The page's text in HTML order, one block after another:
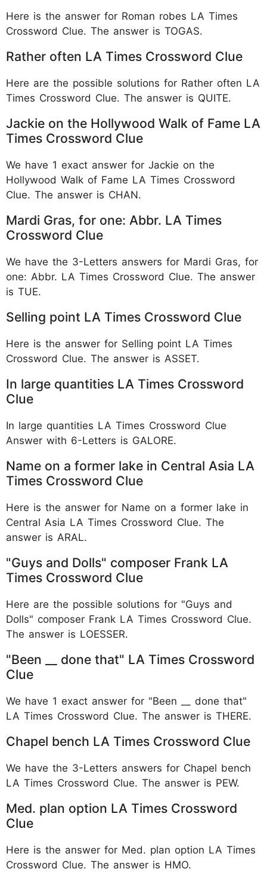
Here is the answer for Roman robes LA Times
Crossword Clue. The answer is TOGAS.
Rather often LA Times Crossword Clue
Here are the possible solutions for Rather often LA
Times Crossword Clue. The answer is QUITE.
Jackie on the Hollywood Walk of Fame LA
Times Crossword Clue
We have 1 exact answer for Jackie on the
Hollywood Walk of Fame LA Times Crossword
Clue. The answer is CHAN.
Mardi Gras, for one: Abbr. LA Times
Crossword Clue
We have the 3-Letters answers for Mardi Gras, for
one: Abbr. LA Times Crossword Clue. The answer
is TUE.
Selling point LA Times Crossword Clue
Here is the answer for Selling point LA Times
Crossword Clue. The answer is ASSET.
In large quantities LA Times Crossword
Clue
In large quantities LA Times Crossword Clue
Answer with 6-Letters is GALORE.
Name on a former lake in Central Asia LA
Times Crossword Clue
Here is the answer for Name on a former lake in
Central Asia LA Times Crossword Clue. The
answer is ARAL.
"Guys and Dolls" composer Frank LA
Times Crossword Clue
Here are the possible solutions for "Guys and
Dolls" composer Frank LA Times Crossword Clue.
The answer is LOESSER.
"Been __ done that" LA Times Crossword
Clue
We have 1 exact answer for "Been __ done that"
LA Times Crossword Clue. The answer is THERE.
Chapel bench LA Times Crossword Clue
We have the 3-Letters answers for Chapel bench
LA Times Crossword Clue. The answer is PEW.
Med. plan option LA Times Crossword
Clue
Here is the answer for Med. plan option LA Times
Crossword Clue. The answer is HMO.